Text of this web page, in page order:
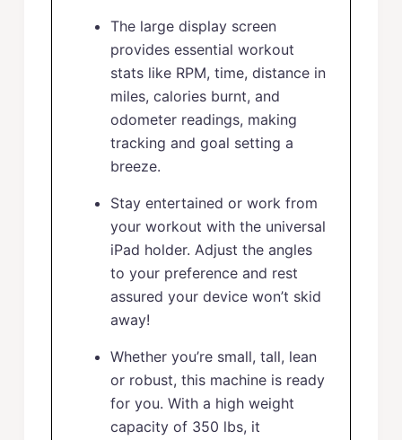
The large display screen
provides essential workout
stats like RPM, time, distance in
miles, calories burnt, and
odometer readings, making
tracking and goal setting a
breeze.
Stay entertained or work from
your workout with the universal
iPad holder. Adjust the angles
to your preference and rest
assured your device won’t skid
away!
Whether you’re small, tall, lean
or robust, this machine is ready
for you. With a high weight
capacity of 350 lbs, it